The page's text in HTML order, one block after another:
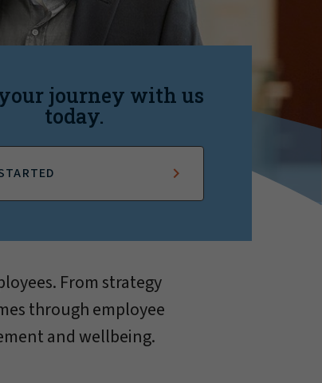
journey with us
today.
From strategy
through employee
and wellbeing.